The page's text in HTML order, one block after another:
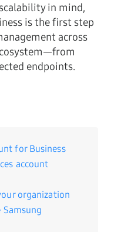
in mind,
is the first step
across
endpoints.
for Business
account
organization